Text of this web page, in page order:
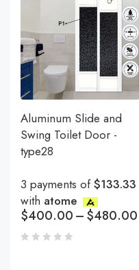
Aluminum Slide and
Swing Toilet Door -
type28
3 payments of$133.33
with atome
$400.00–$480.00